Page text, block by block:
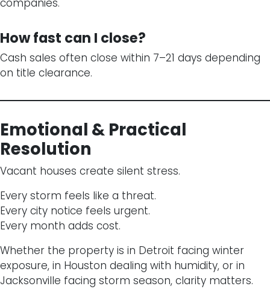
companies.
How fast can I close?
Cash sales often close within 7–21 days depending
on title clearance.
Emotional & Practical
Resolution
Vacant houses create silent stress.
Every storm feels like a threat.
Every city notice feels urgent.
Every month adds cost.
Whether the property is in Detroit facing winter
exposure, in Houston dealing with humidity, or in
Jacksonville facing storm season, clarity matters.